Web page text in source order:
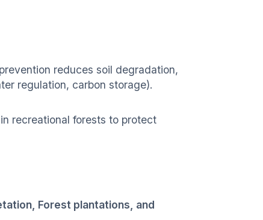
reduces soil degradation,
regulation, carbon storage).
in recreational forests to protect
Forest plantations, and